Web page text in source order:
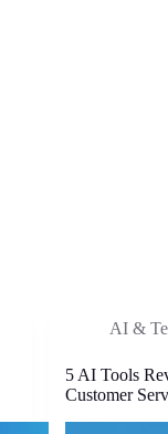
AI &
5 AI Tools
Customer